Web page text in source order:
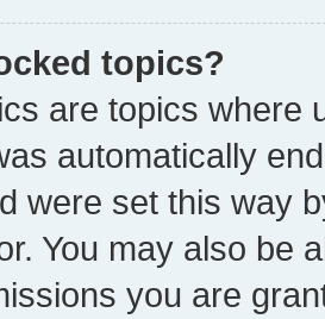
topics?
are topics where
automatically
were set this way
You may also be
you are